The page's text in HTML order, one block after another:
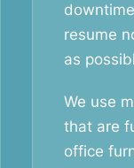
resume
as
We use
that are
office